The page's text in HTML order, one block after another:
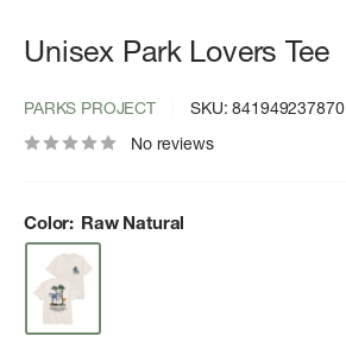
Unisex Park Lovers Tee
PARKS PROJECT SKU:841949237870
No reviews
Color: Raw Natural